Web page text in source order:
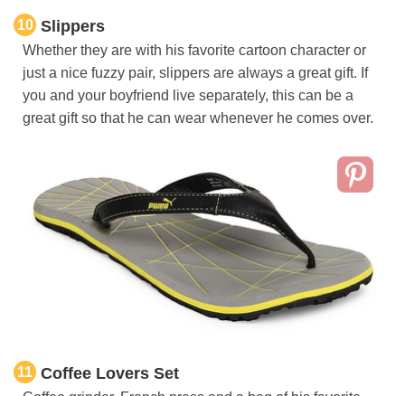
10 Slippers
Whether they are with his favorite cartoon character or
just a nice fuzzy pair, slippers are always a great gift. If
you and your boyfriend live separately, this can be a
great gift so that he can wear whenever he comes over.
11 Coffee Lovers Set